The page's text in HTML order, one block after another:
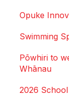
Opuke
Swimming
Pōwhiri to
Whānau
2026